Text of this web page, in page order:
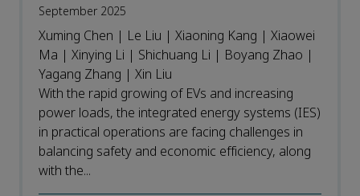
September 2025
Xuming Chen | Le Liu | Xiaoning Kang | Xiaowei
Ma | Xinying Li | Shichuang Li | Boyang Zhao |
Yagang Zhang | Xin Liu
With the rapid growing of EVs and increasing
power loads, the integrated energy systems (IES)
in practical operations are facing challenges in
balancing safety and economic efficiency, along
with the...